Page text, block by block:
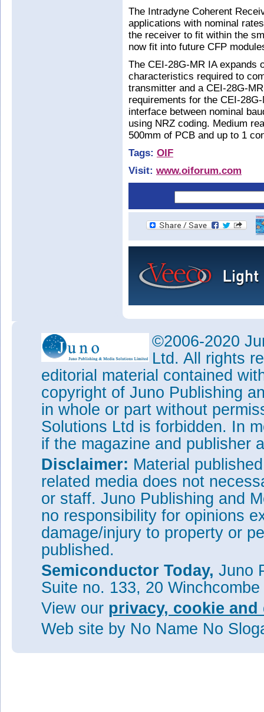
The Intradyne Coherent
applications with nominal
the receiver to fit within the
now fit into future CFP
The CEI-28G-MR IA expands
characteristics required to
transmitter and a CEI-28G-
requirements for the CEI-
interface between nominal
using NRZ coding. Medium
500mm of PCB and up to 1
Tags: OIF
Visit: www.oiforum.com
©2006-2020
Ltd. All rights
editorial material contained
copyright of Juno Publishing
in whole or part without
Solutions Ltd is forbidden. In
if the magazine and publisher
Disclaimer: Material
related media does not
or staff. Juno Publishing and
no responsibility for opinions
damage/injury to property or
published.
Semiconductor Today, Juno
Suite no. 133, 20
View our privacy, cookie
Web site by No Name No